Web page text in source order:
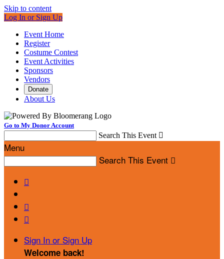
Skip to content
Log In or Sign Up
Event Home
Register
Costume Contest
Event Activities
Sponsors
Vendors
Donate
About Us
Go to My Donor Account
Search This Event 
Menu
Search This Event 



Sign In or Sign Up
Welcome back!